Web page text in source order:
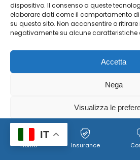
dispositivo. Il consenso a queste
elaborare dati come il comportamento
su questo sito. Non acconsentire o
negativamente su alcune caratteristiche
Accetta
Nega
Visualizza le
Cookie
Policy
Policy per il trattamento dei
video
Home Insurance
IT